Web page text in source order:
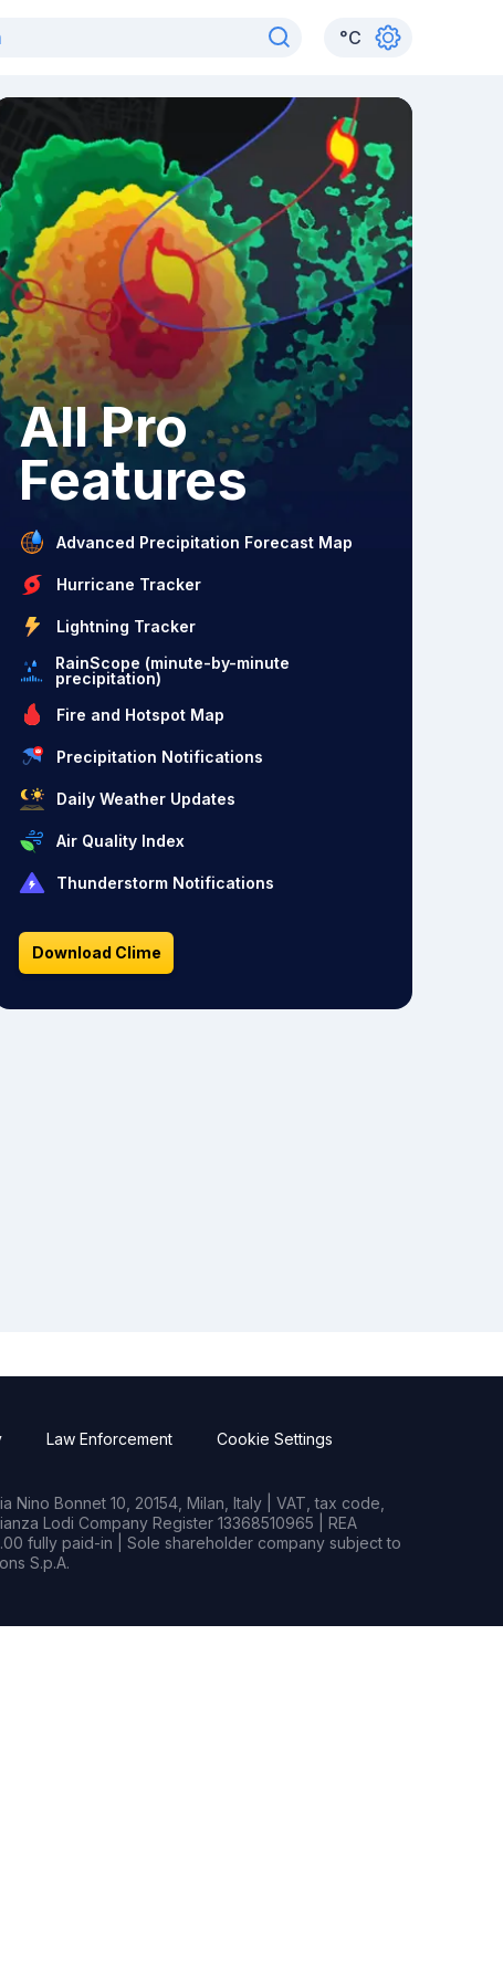
°C
All Pro
Features
Advanced Precipitation Forecast Map
Hurricane Tracker
Lightning Tracker
RainScope (minute-by-minute
precipitation)
Fire and Hotspot Map
Precipitation Notifications
Daily Weather Updates
Air Quality Index
Thunderstorm Notifications
Download Clime
Law Enforcement Cookie Settings
Bonnet 10, 20154, Milan, Italy | VAT, tax code,
Lodi Company Register 13368510965 | REA
fully paid-in | Sole shareholder company subject to
S.p.A.